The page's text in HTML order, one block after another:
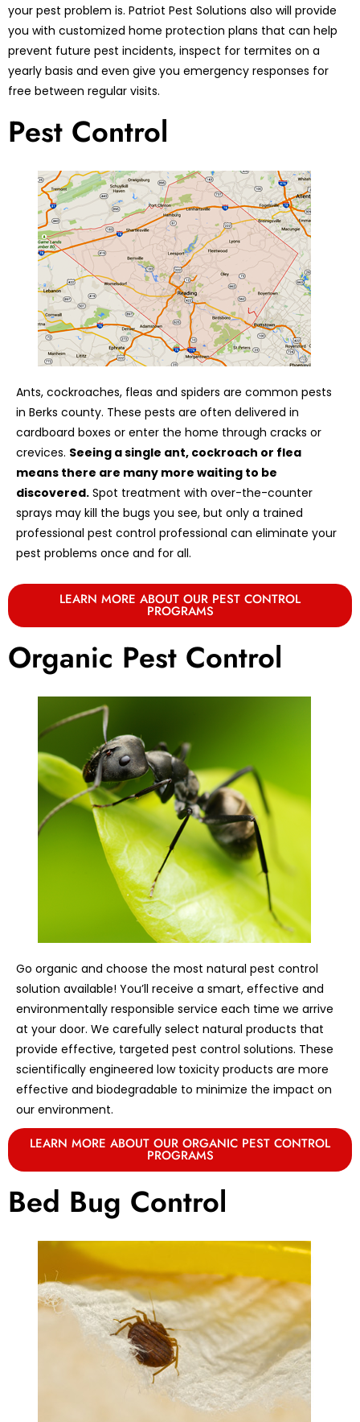
your pest problem is. Patriot Pest Solutions also will provide
you with customized home protection plans that can help
prevent future pest incidents, inspect for termites on a
yearly basis and even give you emergency responses for
free between regular visits.
Pest Control
Ants, cockroaches, fleas and spiders are common pests
in Berks county. These pests are often delivered in
cardboard boxes or enter the home through cracks or
crevices. Seeing a single ant, cockroach or flea
means there are many more waiting to be
discovered. Spot treatment with over-the-counter
sprays may kill the bugs you see, but only a trained
professional pest control professional can eliminate your
pest problems once and for all.
LEARN MORE ABOUT OUR PEST CONTROL
PROGRAMS
Organic Pest Control
Go organic and choose the most natural pest control
solution available! You’ll receive a smart, effective and
environmentally responsible service each time we arrive
at your door. We carefully select natural products that
provide effective, targeted pest control solutions. These
scientifically engineered low toxicity products are more
effective and biodegradable to minimize the impact on
our environment.
LEARN MORE ABOUT OUR ORGANIC PEST CONTROL
PROGRAMS
Bed Bug Control